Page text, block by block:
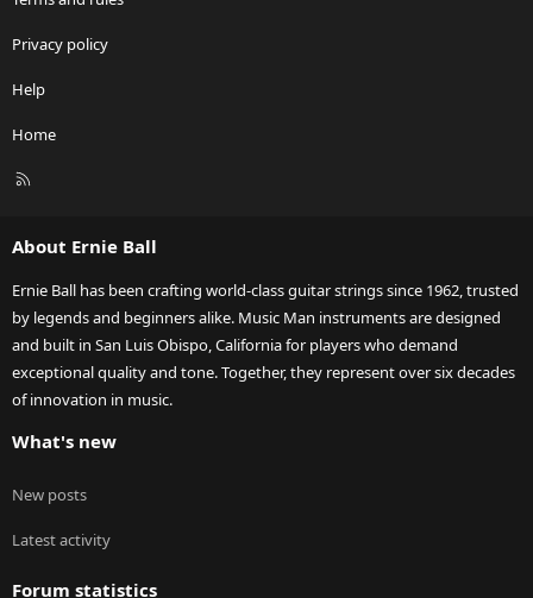
Privacy policy
Help
Home
R
About Ernie Ball
Ernie Ball has been crafting world-class guitar strings since 1962, trusted
by legends and beginners alike. Music Man instruments are designed
and built in San Luis Obispo, California for players who demand
exceptional quality and tone. Together, they represent over six decades
of innovation in music.
What's new
New posts
Latest activity
Forum statistics